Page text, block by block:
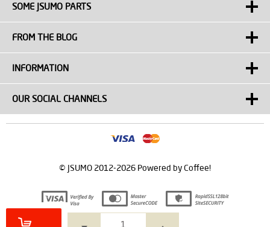
SOME JSUMO PARTS
FROM THE BLOG
INFORMATION
OUR SOCIAL CHANNELS
© JSUMO 2012-2026 Powered by Coffee!